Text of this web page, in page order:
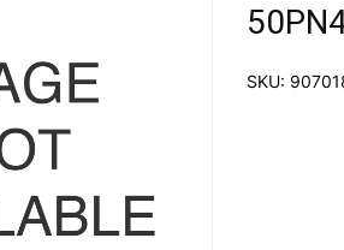
SKU: